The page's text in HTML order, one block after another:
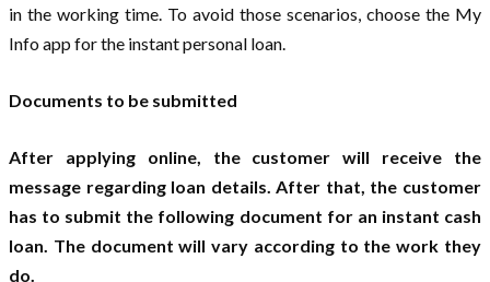
in the working time. To avoid those scenarios, choose the My
Info app for the instant personal loan.
Documents to be submitted
After applying online, the customer will receive the
message regarding loan details. After that, the customer
has to submit the following document for an instant cash
loan. The document will vary according to the work they
do.